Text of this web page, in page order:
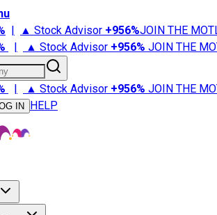
| ▲ Stock Advisor +956%JOIN THE
| ▲ Stock Advisor +956% JOIN THE
| ▲ Stock Advisor +956% JOIN THE
IN HELP
Stock Advisor